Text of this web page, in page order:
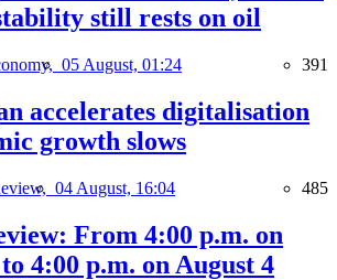
still rests on oil
05 August, 01:24 391
accelerates digitalisation
growth slows
04 August, 16:04 485
From 4:00 p.m. on
4:00 p.m. on August 4